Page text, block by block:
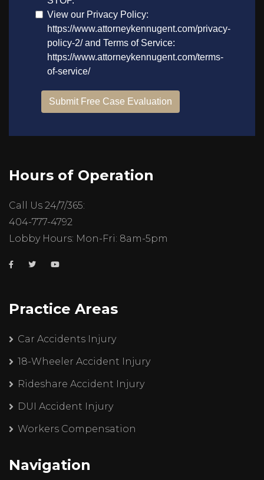
Hours of Operation
Call Us 24/7/365:
404-777-4792
Lobby Hours: Mon-Fri: 8am-5pm
Practice Areas
Car Accidents Injury
18-Wheeler Accident Injury
Rideshare Accident Injury
DUI Accident Injury
Workers Compensation
Navigation